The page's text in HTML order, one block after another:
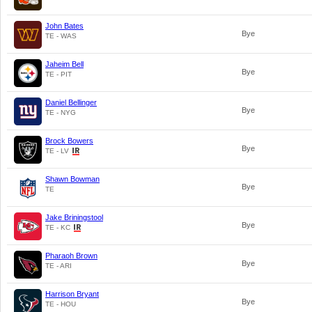
John Bates
TE - WAS Bye
Jaheim Bell
TE - PIT Bye
Daniel Bellinger
TE - NYG Bye
Brock Bowers
TE - LV Bye
Shawn Bowman
TE Bye
Jake Briningstool
TE - KC Bye
Pharaoh Brown
TE - ARI Bye
Harrison Bryant
TE - HOU Bye